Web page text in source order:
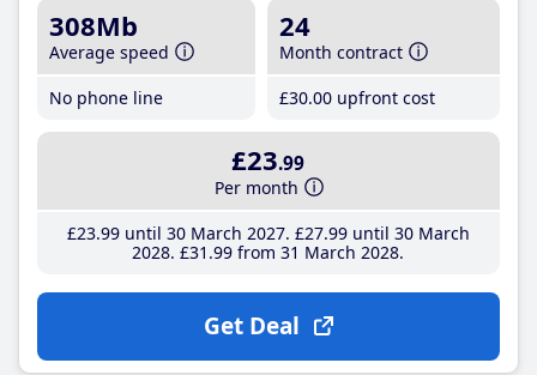
308Mb
Average speed
No phone line
24
Month contract
£30.00 upfront cost
£23.99
Per month
£23.99until 30 March 2027 £27.99until 30 March
2028 £31 .99 from 31 March 2028
Get Deal